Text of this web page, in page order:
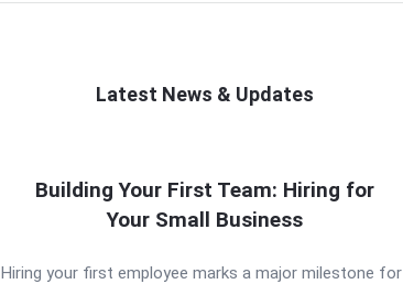
Latest News & Updates
Building Your First Team: Hiring for
Your Small Business
Hiring your first employee marks a major milestone for